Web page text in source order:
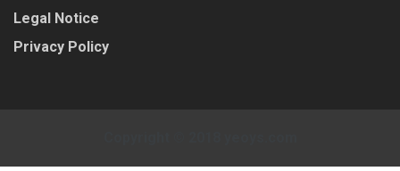
Legal Notice
Privacy Policy